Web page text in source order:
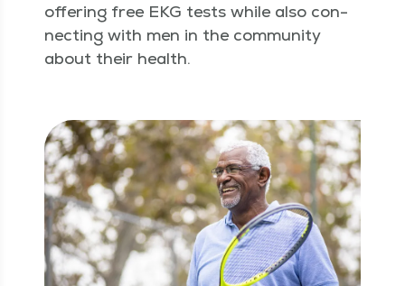
offer­ing free EKG tests while also con­
nect­ing with men in the com­mu­ni­ty
about their health.